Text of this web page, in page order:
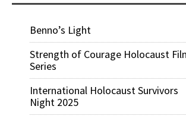
Benno’s Light
Strength of Courage Holocaust
Series
International Holocaust Survivors
Night 2025